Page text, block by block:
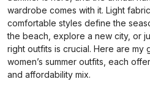
wardrobe comes with it. Light
comfortable styles define the
the beach, explore a new city, or
right outfits is crucial. Here are
women’s summer outfits, each
and affordability mix.